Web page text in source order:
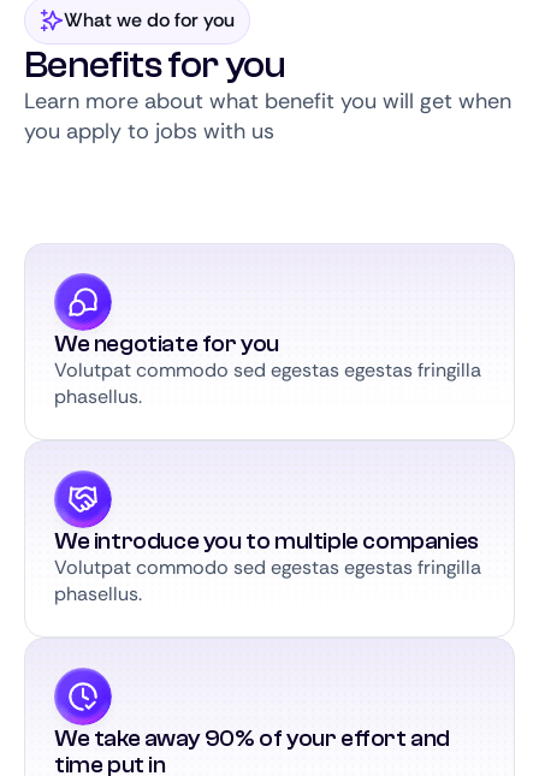
What we do for you
Benefits for you
Learn more about what benefit you will get when
you apply to jobs with us
We negotiate for you
Volutpat commodo sed egestas egestas fringilla
phasellus.
We introduce you to multiple companies
Volutpat commodo sed egestas egestas fringilla
phasellus.
We take away 90% of your effort and
time put in